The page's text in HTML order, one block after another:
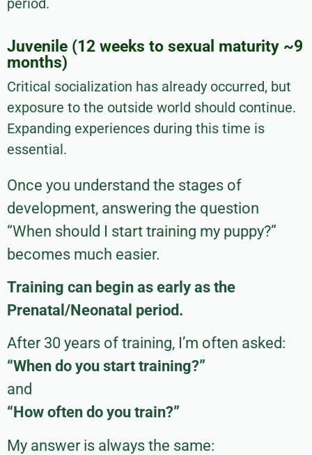
period.
Juvenile (12 weeks to sexual maturity ~9
months)
Critical socialization has already occurred, but
exposure to the outside world should continue.
Expanding experiences during this time is
essential.
Once you understand the stages of
development, answering the question
“When should I start training my puppy?”
becomes much easier.
Training can begin as early as the
Prenatal/Neonatal period.
After 30 years of training, I’m often asked:
“When do you start training?”
and
“How often do you train?”
My answer is always the same: